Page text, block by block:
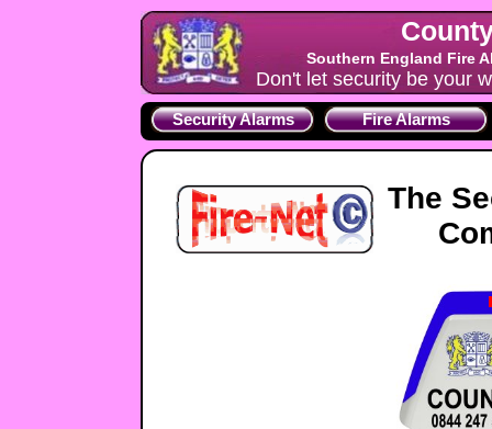
Southern England Fire
Don't let security be your
Security Alarms Fire Alarms
The